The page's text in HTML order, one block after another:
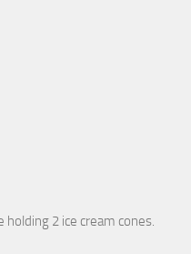
holding 2 ice cream cones.